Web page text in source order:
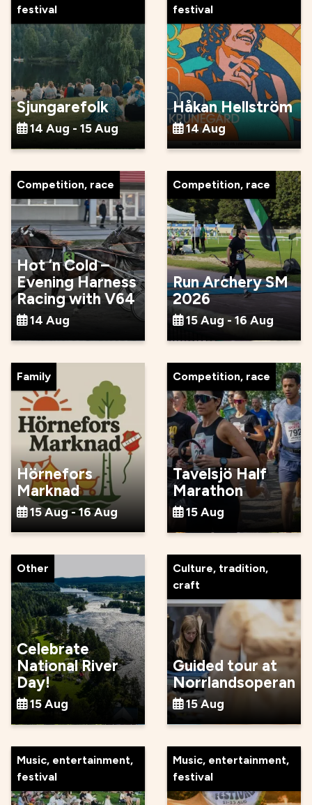
festival
Sjungarefolk
14 Aug - 15 Aug
festival
Håkan Hellström
14 Aug
Competition, race
Hot ’n Cold –
Evening Harness
Racing with V64
14 Aug
Competition, race
Run Archery SM
2026
15 Aug - 16 Aug
Family
Hörnefors
Marknad
15 Aug - 16 Aug
Competition, race
Tavelsjö Half
Marathon
15 Aug
Other
Celebrate
National River
Day!
15 Aug
Culture, tradition,
craft
Guided tour at
Norrlandsoperan
15 Aug
Music, entertainment,
festival
Music, entertainment,
festival